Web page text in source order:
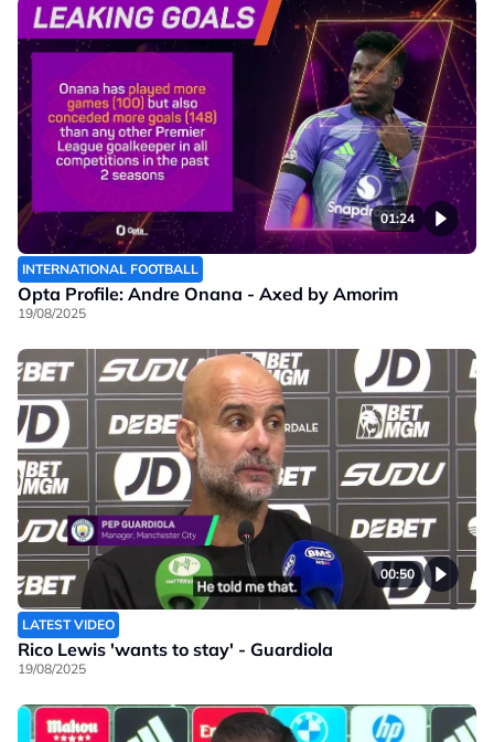
01:24
INTERNATIONAL FOOTBALL
Opta Profile: Andre Onana - Axed by Amorim
19/08/2025
00:50
LATEST VIDEO
Rico Lewis 'wants to stay' - Guardiola
19/08/2025